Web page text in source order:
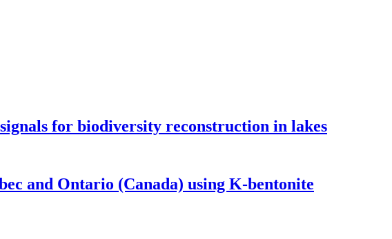
for biodiversity reconstruction in lakes
and Ontario (Canada) using K-bentonite